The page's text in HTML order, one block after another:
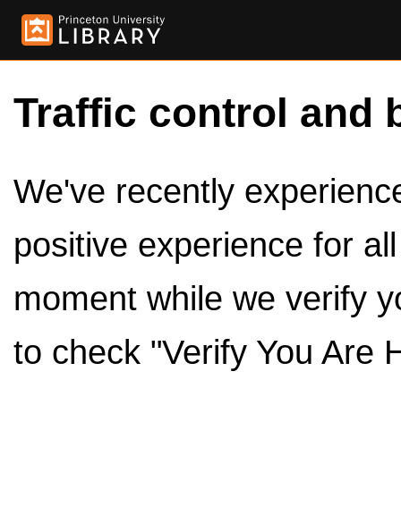
Traffic control and
We've recently
positive experience for
moment while we verify
to check "Verify You Are